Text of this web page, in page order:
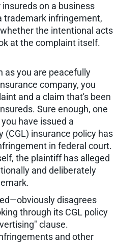
on a business
trademark infringement,
the intentional acts
at the complaint itself.
as you are peacefully
company, you
and a claim that's been
Sure enough, one
have issued a
insurance policy has
in federal court.
the plaintiff has alleged
and deliberately
disagrees
through its CGL policy
clause.
and other